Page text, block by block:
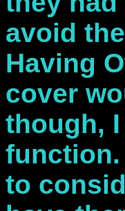
avoid
Having
cover
though,
function.
to